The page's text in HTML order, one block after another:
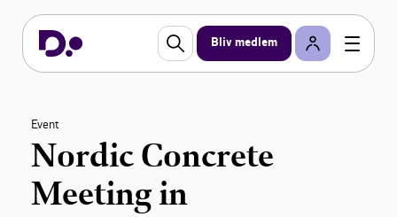
Bliv medlem
Event
Nordic Concrete
Meeting in